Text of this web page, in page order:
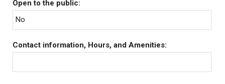
Open to the public:
No
Contact information, Hours, and Amenities: